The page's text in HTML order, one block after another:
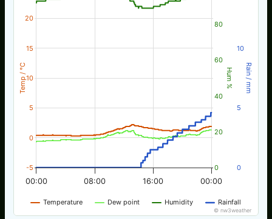
Temp / °C Hum % Rain / mm
Temperature Dew point Humidity Rainfall
00:00 00:00
08:00 16:00
-5
0
5
10
15
20
0
20
40
60
80
0
5
10
© nw3weather